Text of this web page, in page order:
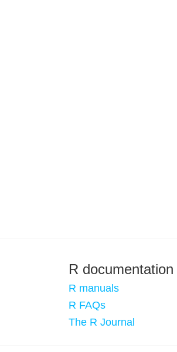
R documentation
R manuals
R FAQs
The R Journal